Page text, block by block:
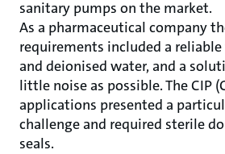
sanitary pumps on the market.
As a pharmaceutical company
requirements included a
and deionised water, and a
little noise as possible. The CIP
applications presented a
challenge and required sterile
seals.